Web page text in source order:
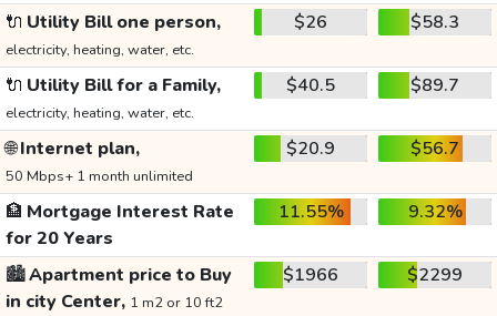
🔌 Utility Bill one person,
electricity, heating, water, etc.
$26 $58.3
🔌 Utility Bill for a Family,
electricity, heating, water, etc.
$40.5 $89.7
🌐Internet plan,
50 Mbps+ 1 month unlimited
$20.9 $56.7
🏦 Mortgage Interest Rate
for 20 Years
11.55% 9.32%
🏙️Apartment price to Buy
in city Center, 1 m2 or 10 ft2
$1966 $2299